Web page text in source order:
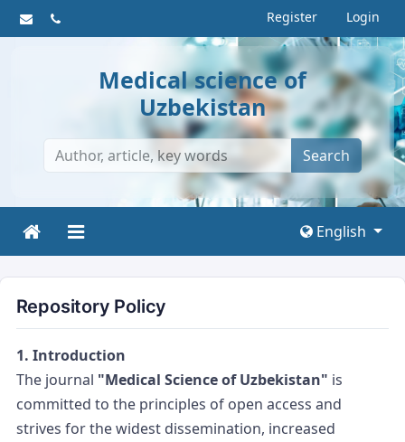
Register Login
Medical science of
Uzbekistan
Search
English
Repository Policy
1. Introduction
The journal "Medical Science of Uzbekistan" is
committed to the principles of open access and
strives for the widest dissemination, increased